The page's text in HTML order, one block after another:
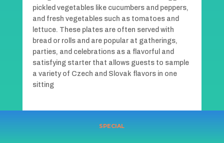
pickled vegetables like cucumbers and peppers,
and fresh vegetables such as tomatoes and
lettuce. These plates are often served with
bread or rolls and are popular at gatherings,
parties, and celebrations as a flavorful and
satisfying starter that allows guests to sample
a variety of Czech and Slovak flavors in one
sitting
SPECIAL